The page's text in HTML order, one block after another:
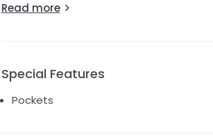
The floor-length skirt flows gracefully
The material is Mikado. I actually
the dress however you want and it can
Read more
Special Features
Pockets